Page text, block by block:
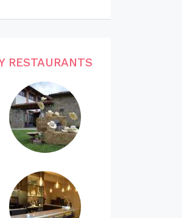
RESTAURANTS